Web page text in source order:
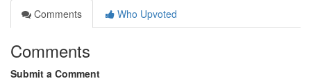
Comments
Who Upvoted
Comments
Submit a Comment